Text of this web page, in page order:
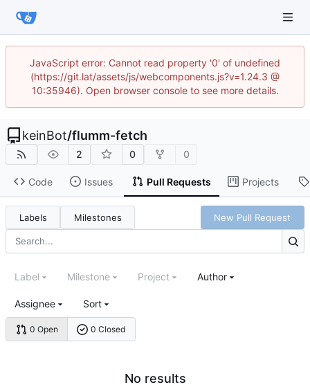
JavaScript error: Cannot read property '0' of undefined
(https://git.lat/assets/js/webcomponents.js?v=1.24.3 @
10:35946). Open browser console to see more details.
keinBot/flumm-fetch
2 0 0
Code Issues Pull Requests Projects
Labels Milestones New Pull Request
0 Open 0 Closed
Label Milestone Project Author
Assignee Sort
No results